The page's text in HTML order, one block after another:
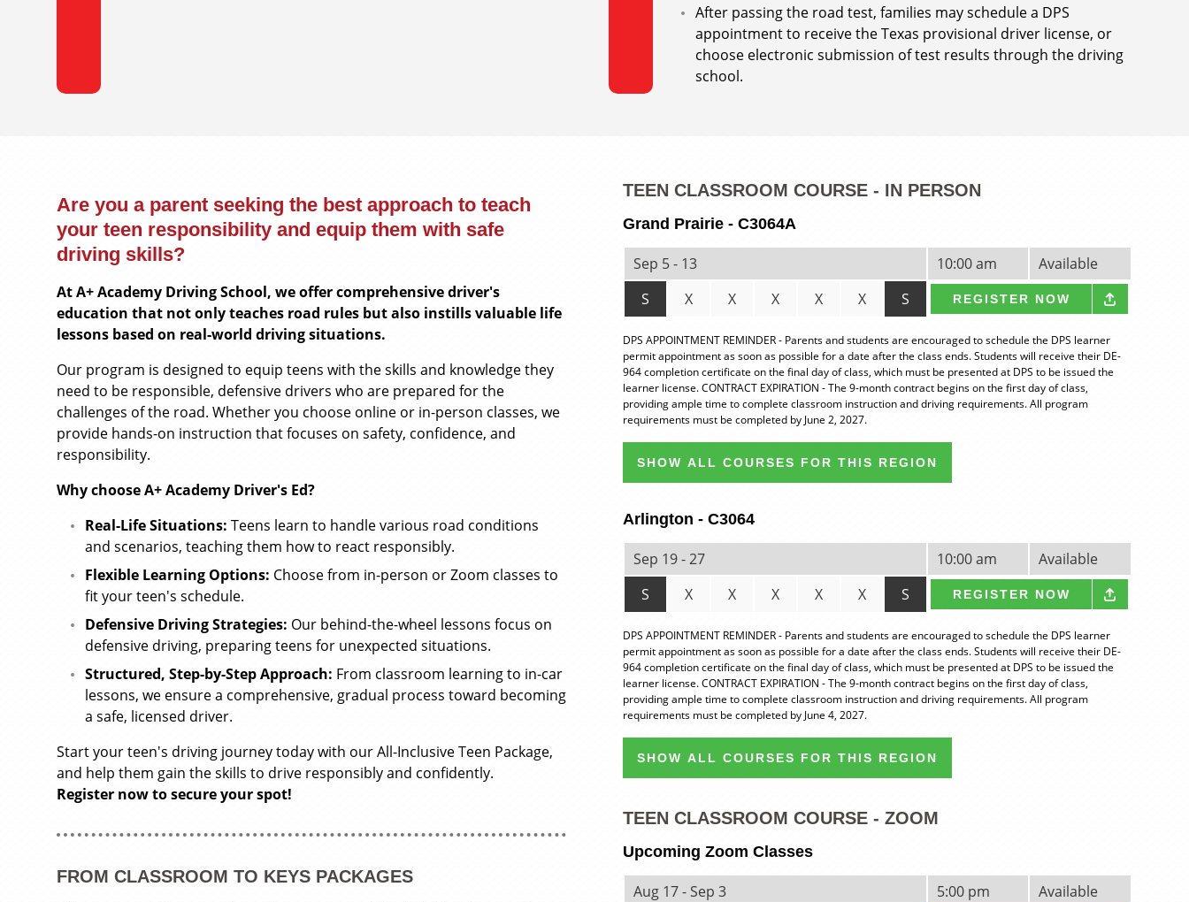
After passing the road test, families may schedule a DPS
appointment to receive the Texas provisional driver license, or
choose electronic submission of test results through the driving
school.
Are you a parent seeking the best approach to teach
your teen responsibility and equip them with safe
driving skills?
At A+ Academy Driving School, we offer comprehensive driver's
education that not only teaches road rules but also instills valuable life
lessons based on real-world driving situations.
Our program is designed to equip teens with the skills and knowledge they
need to be responsible, defensive drivers who are prepared for the
challenges of the road. Whether you choose online or in-person classes, we
provide hands-on instruction that focuses on safety, confidence, and
responsibility.
Why choose A+ Academy Driver's Ed?
Real-Life Situations: Teens learn to handle various road conditions
and scenarios, teaching them how to react responsibly.
Flexible Learning Options: Choose from in-person or Zoom classes to
fit your teen's schedule.
Defensive Driving Strategies: Our behind-the-wheel lessons focus on
defensive driving, preparing teens for unexpected situations.
Structured, Step-by-Step Approach: From classroom learning to in-car
lessons, we ensure a comprehensive, gradual process toward becoming
a safe, licensed driver.
Start your teen's driving journey today with our All-Inclusive Teen Package,
and help them gain the skills to drive responsibly and confidently.
Register now to secure your spot!
FROM CLASSROOM TO KEYS PACKAGES
TEEN CLASSROOM COURSE - IN PERSON
Grand Prairie - C3064A
Sep 5 - 13 10:00 am
Available
S
X X X X X S REGISTER NOW
DPS APPOINTMENT REMINDER - Parents and students are encouraged to schedule the DPS learner
permit appointment as soon as possible for a date after the class ends. Students will receive their DE-
964 completion certificate on the final day of class, which must be presented at DPS to be issued the
learner license. CONTRACT EXPIRATION - The 9-month contract begins on the first day of class,
providing ample time to complete classroom instruction and driving requirements. All program
requirements must be completed by June 2, 2027.
SHOW ALL COURSES FOR THIS REGION
Arlington - C3064
Sep 19 - 27 10:00 am
Available
S
X X X X X S REGISTER NOW
DPS APPOINTMENT REMINDER - Parents and students are encouraged to schedule the DPS learner
permit appointment as soon as possible for a date after the class ends. Students will receive their DE-
964 completion certificate on the final day of class, which must be presented at DPS to be issued the
learner license. CONTRACT EXPIRATION - The 9-month contract begins on the first day of class,
providing ample time to complete classroom instruction and driving requirements. All program
requirements must be completed by June 4, 2027.
SHOW ALL COURSES FOR THIS REGION
TEEN CLASSROOM COURSE - ZOOM
Upcoming Zoom Classes
Aug 17 - Sep 3 5:00 pm
Available